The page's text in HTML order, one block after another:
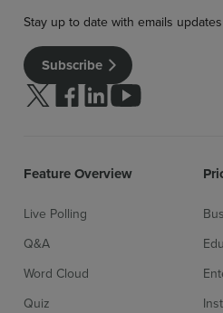
Stay up to date with emails
Subscribe
Follow us on Twitter
Follow us on facebook
Follow us on linkedin
Follow us on
Feature Overview
Live Polling
Q&A
Word Cloud
Quiz